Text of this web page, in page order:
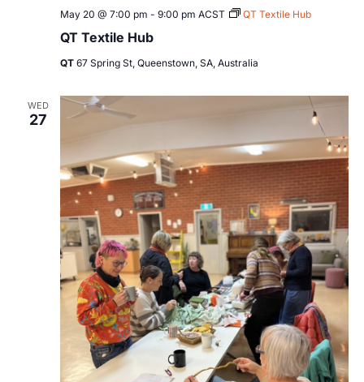
QT Textile Hub
May 20 @ 7:00 pm - 9:00 pm ACST QT Textile Hub
QT 67 Spring St, Queenstown, SA, Australia
WED
27